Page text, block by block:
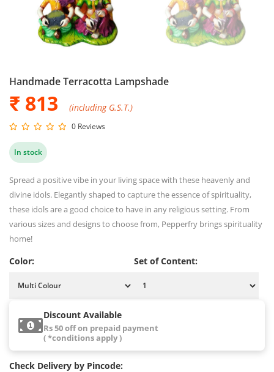
Handmade Terracotta Lampshade
₹ 813 (including G.S.T.)
0 Reviews
In stock
Spread a positive vibe in your living space with these heavenly and
divine idols. Elegantly shaped to capture the essence of spirituality,
these idols are a good choice to have in any religious setting. From
various sizes and designs to choose from, Pepperfry brings spirituality
home!
Color: Set of Content:
Discount Available
Rs 50 off on prepaid payment
( *conditions apply )
Check Delivery by Pincode: